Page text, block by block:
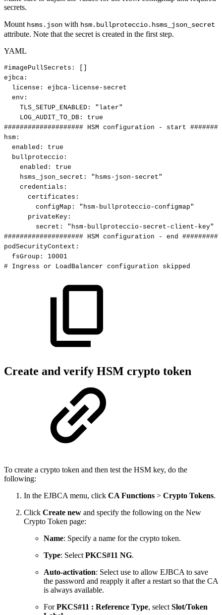
secrets.
Mount hsms.json with hsm.bullproteccio.hsms_json_secret
attribute. Note that the secret is created in the first step.
YAML
#imagePullSecrets:
ejbca :
license : ejbca- license - secret
env :
TLS_SETUP_ENABLED :
"later"
LOG_AUDIT_TO_DB :
true
#################### HSM configuration - start
hsm :
enabled :
true
bullproteccio :
enabled :
true
hsms_json_secret :
"hsms-json-secret"
credentials :
certificates :
configMap :
"hsm-bullproteccio-configmap"
privateKey :
secret :
"hsm-bullproteccio-secret-client-key"
#################### HSM configuration - end
podSecurityContext :
fsGroup :
10001
# Ingress or LoadBalancer configuration skipped
Create and verify HSM crypto token
To create a crypto token and then test the HSM key, do the
following:
In the EJBCA menu, click CA Functions > Crypto Tokens.
Click Create new and specify the following on the New
Crypto Token page:
Name: Specify a name for the crypto token.
Type: Select PKCS#11 NG.
Auto-activation: Select use to allow EJBCA to save
the password and reapply it after a restart so that the CA
is always available.
ForPKCS#11 : Reference Type, select Slot/Token